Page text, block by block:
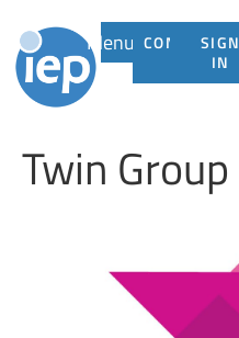
Menu CONTACTSIGN
IN
Twin Group